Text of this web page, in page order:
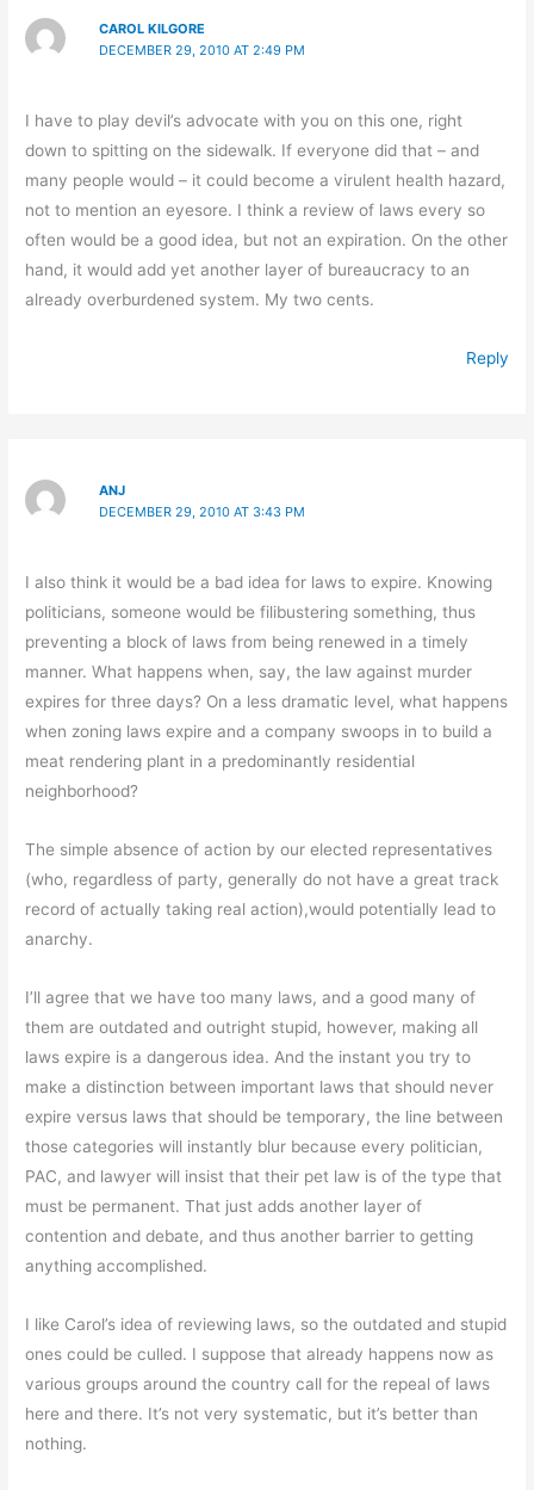
CAROL KILGORE
DECEMBER 29, 2010 AT 2:49 PM
I have to play devil’s advocate with you on this one, right
down to spitting on the sidewalk. If everyone did that – and
many people would – it could become a virulent health hazard,
not to mention an eyesore. I think a review of laws every so
often would be a good idea, but not an expiration. On the other
hand, it would add yet another layer of bureaucracy to an
already overburdened system. My two cents.
Reply
ANJ
DECEMBER 29, 2010 AT 3:43 PM
I also think it would be a bad idea for laws to expire. Knowing
politicians, someone would be filibustering something, thus
preventing a block of laws from being renewed in a timely
manner. What happens when, say, the law against murder
expires for three days? On a less dramatic level, what happens
when zoning laws expire and a company swoops in to build a
meat rendering plant in a predominantly residential
neighborhood?
The simple absence of action by our elected representatives
(who, regardless of party, generally do not have a great track
record of actually taking real action),would potentially lead to
anarchy.
I’ll agree that we have too many laws, and a good many of
them are outdated and outright stupid, however, making all
laws expire is a dangerous idea. And the instant you try to
make a distinction between important laws that should never
expire versus laws that should be temporary, the line between
those categories will instantly blur because every politician,
PAC, and lawyer will insist that their pet law is of the type that
must be permanent. That just adds another layer of
contention and debate, and thus another barrier to getting
anything accomplished.
I like Carol’s idea of reviewing laws, so the outdated and stupid
ones could be culled. I suppose that already happens now as
various groups around the country call for the repeal of laws
here and there. It’s not very systematic, but it’s better than
nothing.